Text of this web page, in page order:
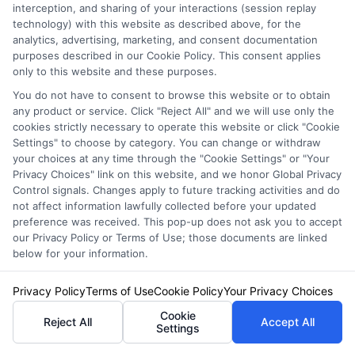
Privacy Policy
Terms
Your Privacy Choices
Privacy Request
Data Broker
Cookie Policy
Health Data Privacy
interception, and sharing of your interactions (session replay
technology) with this website as described above, for the
analytics, advertising, marketing, and consent documentation
purposes described in our Cookie Policy. This consent applies
only to this website and these purposes.
You do not have to consent to browse this website or to obtain
any product or service. Click "Reject All" and we will use only the
cookies strictly necessary to operate this website or click "Cookie
Settings" to choose by category. You can change or withdraw
your choices at any time through the "Cookie Settings" or "Your
Privacy Choices" link on this website, and we honor Global Privacy
Control signals. Changes apply to future tracking activities and do
not affect information lawfully collected before your updated
preference was received. This pop-up does not ask you to accept
our Privacy Policy or Terms of Use; those documents are linked
below for your information.
Privacy PolicyTerms of UseCookie PolicyYour Privacy Choices
Reject All
Cookie
Settings
Accept All